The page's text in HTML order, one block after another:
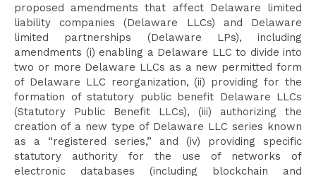
proposed amendments that affect Delaware limited
liability companies (Delaware LLCs) and Delaware
limited partnerships (Delaware LPs), including
amendments (i) enabling a Delaware LLC to divide into
two or more Delaware LLCs as a new permitted form
of Delaware LLC reorganization, (ii) providing for the
formation of statutory public benefit Delaware LLCs
(Statutory Public Benefit LLCs), (iii) authorizing the
creation of a new type of Delaware LLC series known
as a “registered series,” and (iv) providing specific
statutory authority for the use of networks of
electronic databases (including blockchain and